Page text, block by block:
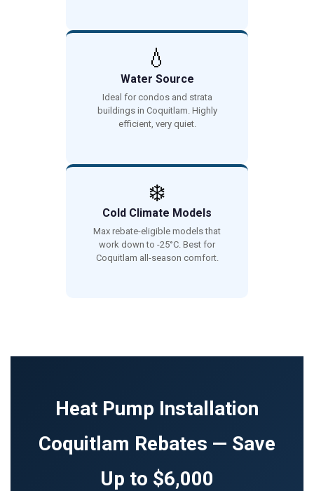
💧
Water Source
Ideal for condos and strata
buildings in Coquitlam. Highly
efficient, very quiet.
❄️
Cold Climate Models
Max rebate-eligible models that
work down to -25°C. Best for
Coquitlam all-season comfort.
Heat Pump Installation
Coquitlam Rebates — Save
Up to $6,000